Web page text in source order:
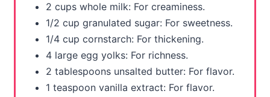
2 cups whole milk: For creaminess.
1/2 cup granulated sugar: For sweetness.
1/4 cup cornstarch: For thickening.
4 large egg yolks: For richness.
2 tablespoons unsalted butter: For flavor.
1 teaspoon vanilla extract: For flavor.